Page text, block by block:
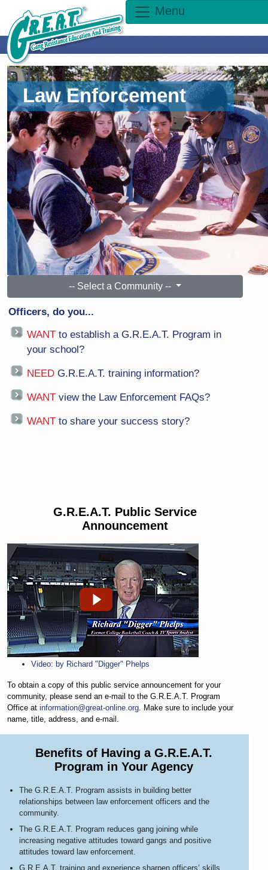
Menu
Law Enforcement
-- Select a Community --
Officers, do you...
WANT to establish a G.R.E.A.T. Program in
your school?
NEED G.R.E.A.T. training information?
WANT view the Law Enforcement FAQs?
WANT to share your success story?
G.R.E.A.T. Public Service
Announcement
Video: by Richard "Digger" Phelps
To obtain a copy of this public service announcement for your
community, please send an e-mail to the G.R.E.A.T. Program
Office at information@great-online.org. Make sure to include your
name, title, address, and e-mail.
Benefits of Having a G.R.E.A.T.
Program in Your Agency
The G.R.E.A.T. Program assists in building better
relationships between law enforcement officers and the
community.
The G.R.E.A.T. Program reduces gang joining while
increasing negative attitudes toward gangs and positive
attitudes toward law enforcement.
G.R.E.A.T. training and experience sharpen officers’ skills